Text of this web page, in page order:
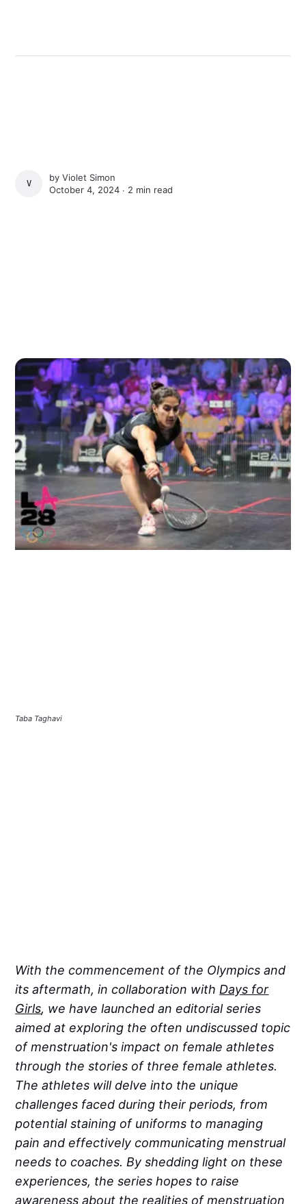
VIOLET SIMON
byViolet Simon
October 4, 2024 ∙ 2 min read
Taba Taghavi
With the commencement of the Olympics and
its aftermath, in collaboration withDays for
Girls, we have launched an editorial series
aimed at exploring the often undiscussed topic
of menstruation's impact on female athletes
through the stories of three female athletes.
The athletes will delve into the unique
challenges faced during their periods, from
potential staining of uniforms to managing
pain and effectively communicating menstrual
needs to coaches. By shedding light on these
experiences, the series hopes to raise
awareness about the realities of menstruation